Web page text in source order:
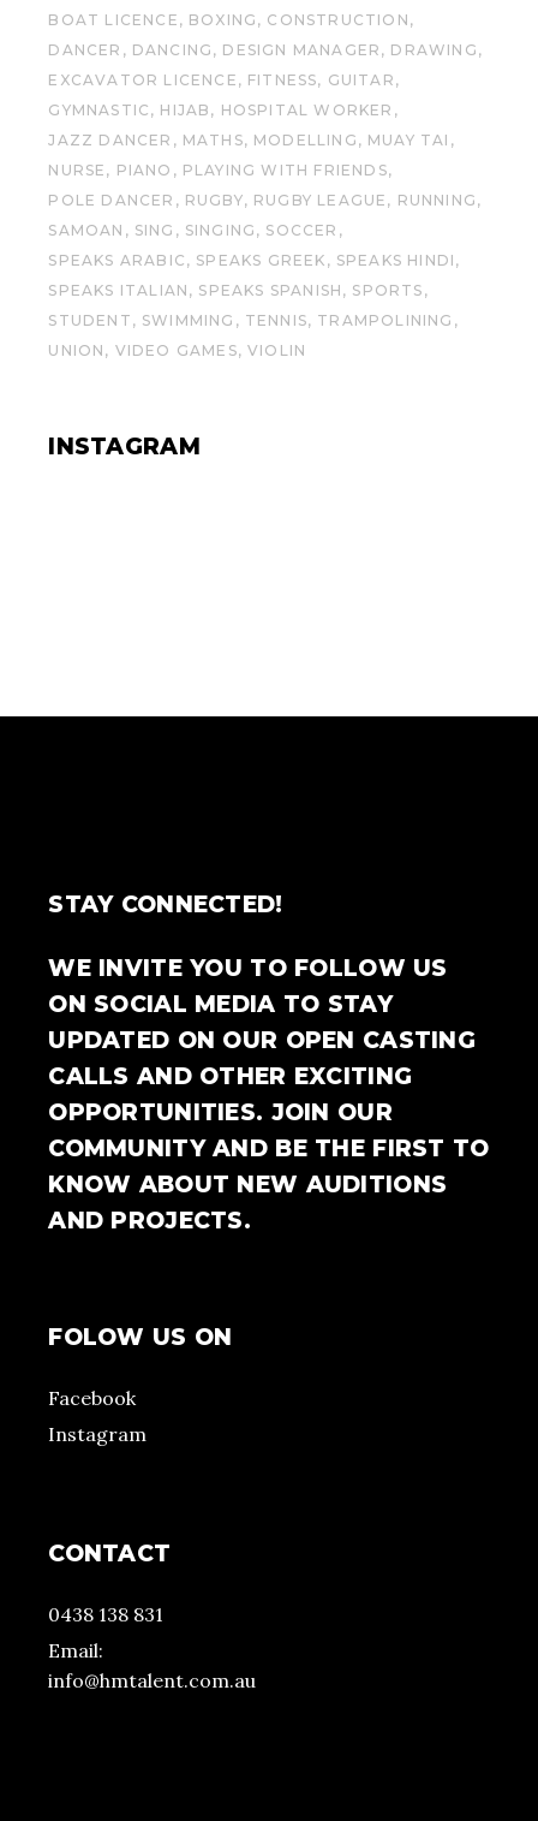
BOAT LICENCE
BOXING
CONSTRUCTION
DANCER
DANCING DESIGN MANAGER
DRAWING
EXCAVATOR LICENCE
FITNESS
GUITAR
GYMNASTIC
HIJAB
HOSPITAL WORKER
JAZZ DANCER
MATHS MODELLING
MUAY TAI
NURSE
PIANO
PLAYING WITH FRIENDS
POLE DANCER
RUGBY RUGBY LEAGUE
RUNNING
SAMOAN
SING SINGING
SOCCER
SPEAKS ARABIC
SPEAKS GREEK
SPEAKS HINDI
SPEAKS ITALIAN
SPEAKS SPANISH
SPORTS
STUDENT
SWIMMING TENNIS
TRAMPOLINING
UNION
VIDEO GAMES VIOLIN
INSTAGRAM
STAY CONNECTED!
WE INVITE YOU TO FOLLOW US
ON SOCIAL MEDIA TO STAY
UPDATED ON OUR OPEN CASTING
CALLS AND OTHER EXCITING
OPPORTUNITIES. JOIN OUR
COMMUNITY AND BE THE FIRST TO
KNOW ABOUT NEW AUDITIONS
AND PROJECTS.
FOLOW US ON
Facebook
Instagram
CONTACT
0438 138 831
Email:
info@hmtalent.com.au